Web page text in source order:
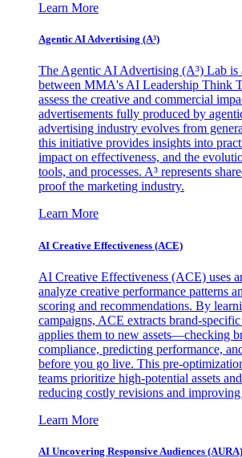
Learn More
Agentic AI Advertising (A³)
The Agentic AI Advertising (A³) Lab is
between MMA's AI Leadership Think
assess the creative and commercial
advertisements fully produced by
advertising industry evolves from
this initiative provides insights into
impact on effectiveness, and the
tools, and processes. A³ represents
proof the marketing industry.
Learn More
AI Creative Effectiveness (ACE)
AI Creative Effectiveness (ACE) uses
analyze creative performance patterns
scoring and recommendations. By
campaigns, ACE extracts brand-specific
applies them to new assets—checking
compliance, predicting performance,
before you go live. This pre-
teams prioritize high-potential assets
reducing costly revisions and
Learn More
AI Uncovering Responsive Audiences (AURA)